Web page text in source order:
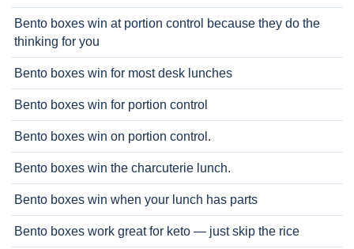
Bento boxes win at portion control because they do the
thinking for you
Bento boxes win for most desk lunches
Bento boxes win for portion control
Bento boxes win on portion control.
Bento boxes win the charcuterie lunch.
Bento boxes win when your lunch has parts
Bento boxes work great for keto — just skip the rice